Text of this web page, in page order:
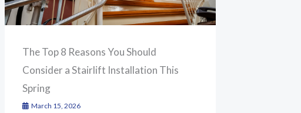
The Top 8 Reasons You Should
Consider a Stairlift Installation This
Spring
March 15, 2026